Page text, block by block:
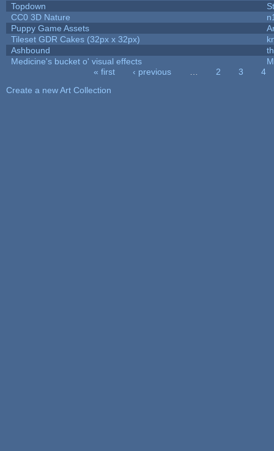
Topdown
CC0 3D Nature
Puppy Game Assets
Tileset GDR Cakes (32px x 32px)
Ashbound
Medicine's bucket o' visual effects
« first ‹ previous 2 3
4
Create a new Art Collection